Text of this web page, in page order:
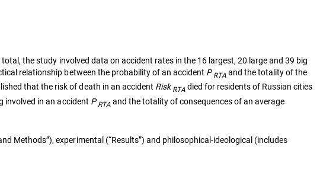
the study involved data on accident rates in the 16 largest, 20 large and 39 big
relationship between the probability of an accident PRTA and the totality of the
that the risk of death in an accident RiskRTA died for residents of Russian cities
involved in an accident PRTA and the totality of consequences of an average
Methods”), experimental (“Results”) and philosophical-ideological (includes